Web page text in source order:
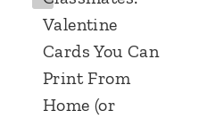
Valentine
Cards You Can
Print From
Home (or